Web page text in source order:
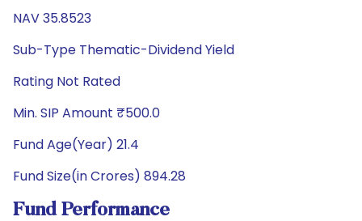
NAV 35.8523
Sub-Type Thematic-Dividend Yield
Rating Not Rated
Min. SIP Amount ₹500.0
Fund Age(Year) 21.4
Fund Size(in Crores) 894.28
Fund Performance